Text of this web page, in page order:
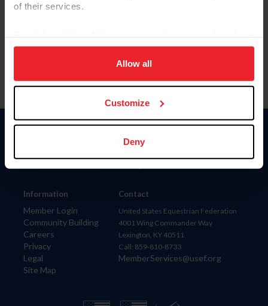
of their services.
on your device to enhance site navigation, to analyze site
usage, and improve member experience. Click
more information.
Allow all
Customize
Deny
Information
Member Login
Community Building
Careers
Privacy
Legal
Site Map
Donate
Contact
United States Equestrian Federation
4001 Wing Commander Way
Lexington, KY 40511
Call: 859-810-8733
MemberServices@usef.org